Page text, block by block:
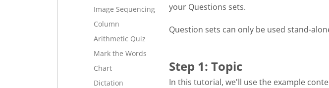
Image Sequencing
Column
Arithmetic Quiz
Mark the Words
Chart
Dictation
your Questions sets.
Question sets can only be used stand-
Step 1: Topic
In this tutorial, we'll use the example